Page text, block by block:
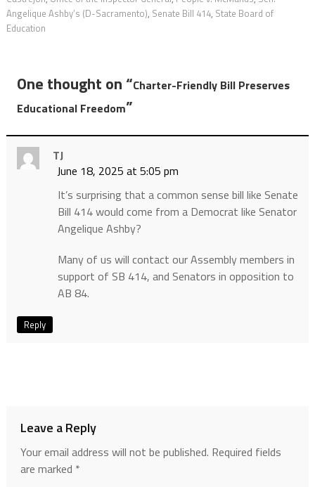
Angelique Ashby’s (D-Sacramento), Senate Bill 414, State Board of
Education
One thought on “Charter-Friendly Bill Preserves
Educational Freedom”
TJ
June 18, 2025 at 5:05 pm
It’s surprising that a common sense bill like Senate
Bill 414 would come from a Democrat like Senator
Angelique Ashby?
Many of us will contact our Assembly members in
support of SB 414, and Senators in opposition to
AB 84.
Reply
Leave a Reply
Your email address will not be published. Required fields
are marked *